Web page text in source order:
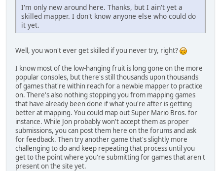
I'm only new around here. Thanks, but I ain't yet a
skilled mapper. I don't know anyone else who could do
it yet.
Well, you won't ever get skilled if you never try, right?
I know most of the low-hanging fruit is long gone on the more
popular consoles, but there's still thousands upon thousands
of games that're within reach for a newbie mapper to practice
on. There's also nothing stopping you from mapping games
that have already been done if what you're after is getting
better at mapping. You could map out Super Mario Bros. for
instance. While Jon probably won't accept them as proper
submissions, you can post them here on the forums and ask
for feedback. Then try another game that's slightly more
challenging to do and keep repeating that process until you
get to the point where you're submitting for games that aren't
present on the site yet.